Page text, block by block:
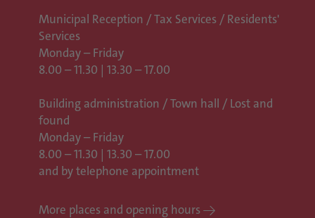
Municipal Reception / Tax Services / Residents'
Services
Monday – Friday
8.00 – 11.30 | 13.30 – 17.00
Building administration / Town hall / Lost and
found
Monday – Friday
8.00 – 11.30 | 13.30 – 17.00
and by telephone appointment
More places and opening hours